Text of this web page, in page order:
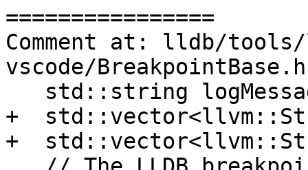
================
Comment at: lldb/
vscode/
+
+